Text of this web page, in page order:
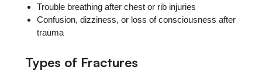
Trouble breathing after chest or rib injuries
Confusion, dizziness, or loss of consciousness after
trauma
Types of Fractures